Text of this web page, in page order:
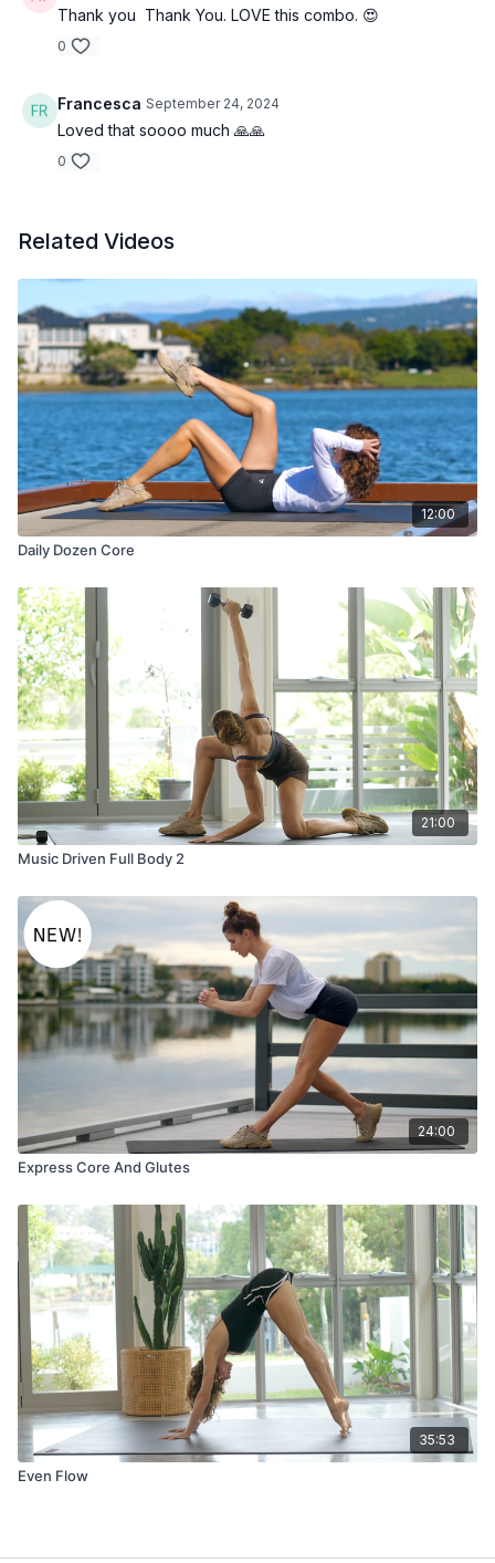
Thank you Thank You. LOVE this combo. 😍
0
Francesca September 24, 2024
Loved that soooo much 🙏🙏
0
Related Videos
12:00
Daily Dozen Core
21:00
Music Driven Full Body 2
24:00
Express Core And Glutes
35:53
Even Flow